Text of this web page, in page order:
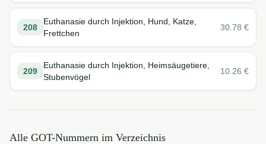
208
Euthanasie durch Injektion, Hund, Katze,
Frettchen
30.78 €
209
Euthanasie durch Injektion, Heimsäugetiere,
Stubenvögel
10.26 €
Alle GOT-Nummern im Verzeichnis